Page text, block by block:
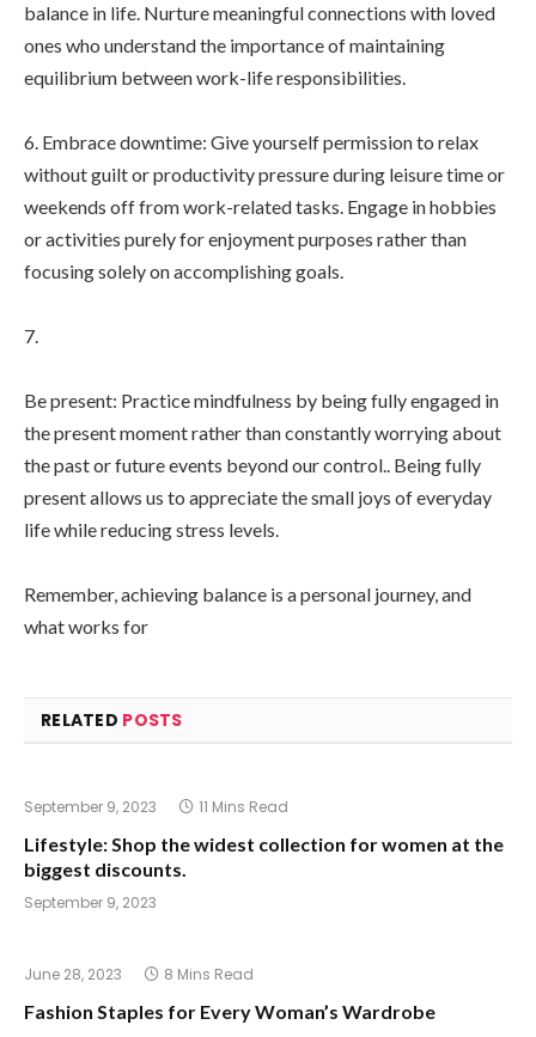
balance in life. Nurture meaningful connections with loved
ones who understand the importance of maintaining
equilibrium between work-life responsibilities.
6. Embrace downtime: Give yourself permission to relax
without guilt or productivity pressure during leisure time or
weekends off from work-related tasks. Engage in hobbies
or activities purely for enjoyment purposes rather than
focusing solely on accomplishing goals.
7.
Be present: Practice mindfulness by being fully engaged in
the present moment rather than constantly worrying about
the past or future events beyond our control.. Being fully
present allows us to appreciate the small joys of everyday
life while reducing stress levels.
Remember, achieving balance is a personal journey, and
what works for
RELATED POSTS
September 9, 2023 11 Mins Read
Lifestyle: Shop the widest collection for women at the
biggest discounts.
September 9, 2023
June 28, 2023 8 Mins Read
Fashion Staples for Every Woman’s Wardrobe